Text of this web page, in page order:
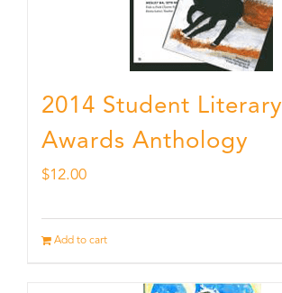
2014 Student Literary
Awards Anthology
$12.00
Add to cart